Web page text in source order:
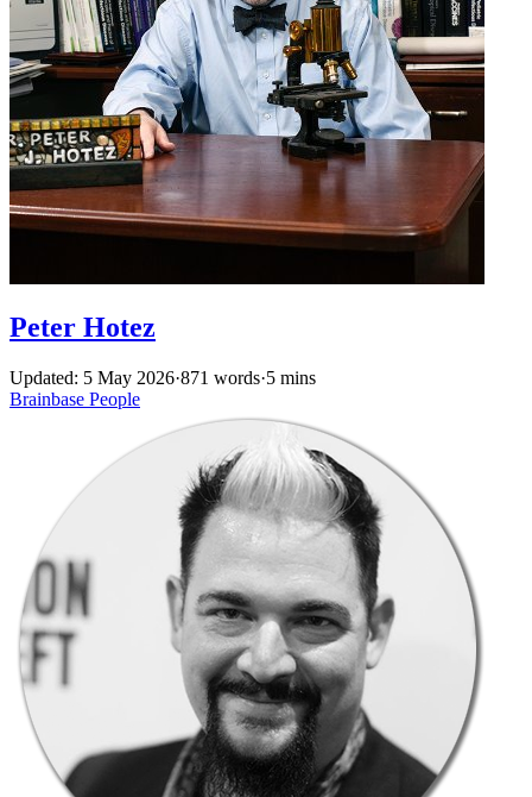
Peter Hotez
Updated: 5 May 2026·871 words·5 mins
Brainbase People